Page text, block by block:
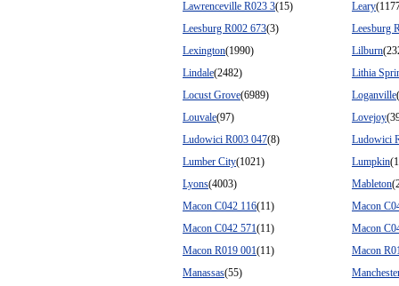
Lawrenceville R023 3(15) Leary
Leesburg R002 673(3)
Leesburg
Lexington(1990) Lilburn
Lindale(2482)
Lithia
Locust Grove(6989) Loganville
Louvale(97) Lovejoy
Ludowici R003 047(8)
Ludowici
Lumber City(1021) Lumpkin
Lyons(4003) Mableton
Macon C042 116(11)
Macon
Macon C042 571(11)
Macon
Macon R019 001(11)
Macon
Manassas(55)